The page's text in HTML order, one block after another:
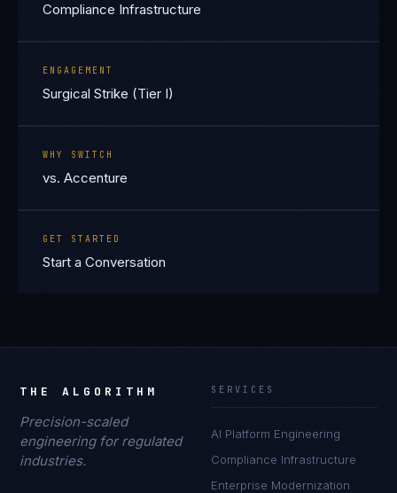
Compliance Infrastructure
ENGAGEMENT
Surgical Strike (Tier I)
WHY SWITCH
vs. Accenture
GET STARTED
Start a Conversation
THE ALGORITHM
Precision-scaled
engineering for regulated
industries.
SERVICES
AI Platform Engineering
Compliance Infrastructure
Enterprise Modernization